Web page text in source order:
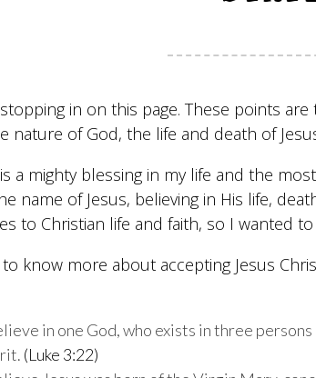
in on this page. These points
nature of God, the life and death of
is a mighty blessing in my life and the
name of Jesus, believing in His life,
to Christian life and faith, so I wanted
know more about accepting Jesus
in one God, who exists in three
(Luke 3:22)